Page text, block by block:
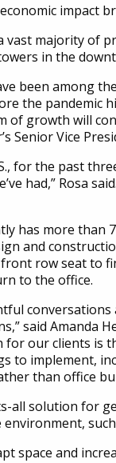
economic
majority of
in the
been among
the pandemic
of growth will
Senior Vice
for the past
had,” Rosa
has more than
and
row seat to
to the office.
said Amanda
for our clients
to implement,
than office
all solution for
space and